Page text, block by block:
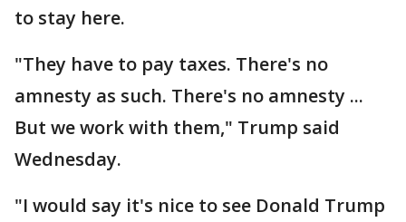
to stay here.
"They have to pay taxes. There's no
amnesty as such. There's no amnesty ...
But we work with them," Trump said
Wednesday.
"I would say it's nice to see Donald Trump